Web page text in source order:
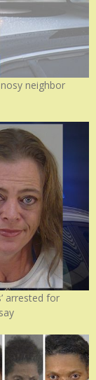
neighbor
arrested for